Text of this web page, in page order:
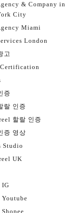
& Company in
City
Miami
London
고
증
랄 인증
할랄 인증
증 영상
Studio
UK
IG